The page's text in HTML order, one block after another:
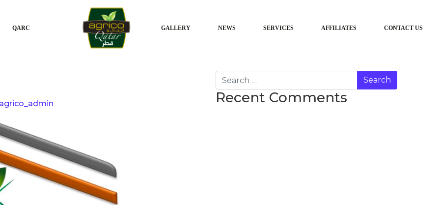
QARC GALLERY NEWS SERVICES AFFILIATES CONTACT US
Search
Recent Comments